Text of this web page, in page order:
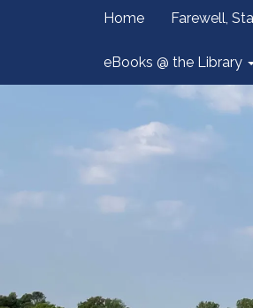
Home Farewell,
eBooks @ the Library